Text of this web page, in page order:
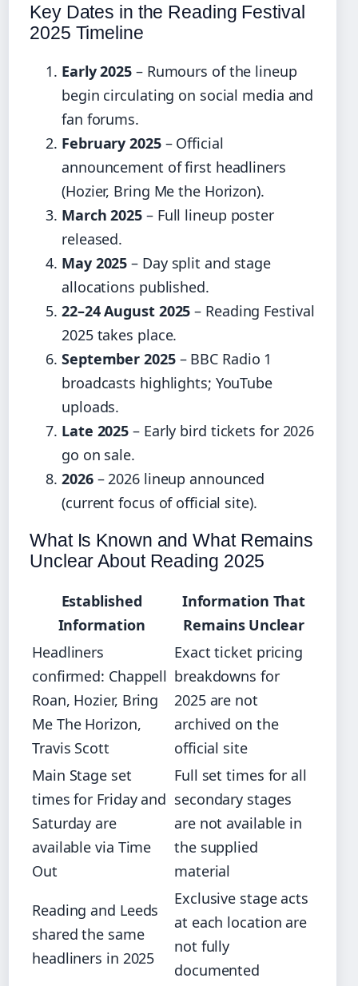
Key Dates in the Reading Festival
2025 Timeline
Early 2025 – Rumours of the lineup
begin circulating on social media and
fan forums.
February 2025– Official
announcement of first headliners
(Hozier, Bring Me the Horizon).
March 2025 – Full lineup poster
released.
May 2025 – Day split and stage
allocations published.
22–24 August 2025 – Reading Festival
2025 takes place.
September 2025– BBC Radio 1
broadcasts highlights; YouTube
uploads.
Late 2025 – Early bird tickets for 2026
go on sale.
2026– 2026 lineup announced
(current focus of official site).
What Is Known and What Remains
Unclear About Reading 2025
Established
Information
Information That
Remains Unclear
Headliners
confirmed: Chappell
Roan, Hozier, Bring
Me The Horizon,
Travis Scott
Exact ticket pricing
breakdowns for
2025 are not
archived on the
official site
Main Stage set
times for Friday and
Saturday are
available via Time
Out
Full set times for all
secondary stages
are not available in
the supplied
material
Reading and Leeds
shared the same
headliners in 2025
Exclusive stage acts
at each location are
not fully
documented